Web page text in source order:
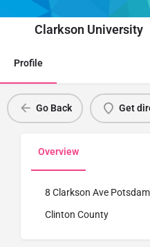
Institute Name
Clarkson University
Profile
Go Back Get
Overview
8 Clarkson Ave
Clinton County